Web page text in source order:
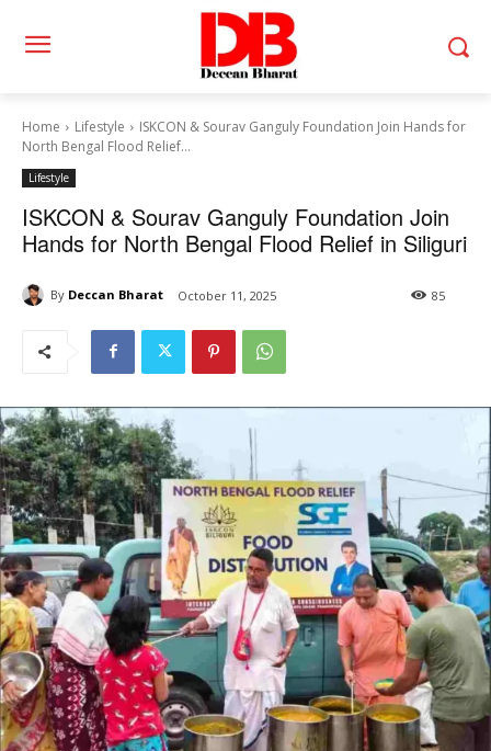
Home Lifestyle
ISKCON & Sourav Ganguly Foundation Join Hands for
North Bengal Flood Relief...
Lifestyle
ISKCON & Sourav Ganguly Foundation Join
Hands for North Bengal Flood Relief in Siliguri
By Deccan Bharat October 11, 2025 85